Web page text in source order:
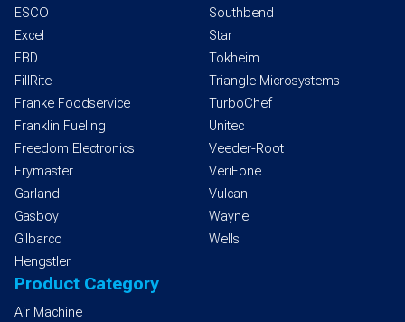
ESCO
Excel
FBD
FillRite
Franke Foodservice
Franklin Fueling
Freedom Electronics
Frymaster
Garland
Gasboy
Gilbarco
Hengstler
Southbend
Star
Tokheim
Triangle Microsystems
TurboChef
Unitec
Veeder-Root
VeriFone
Vulcan
Wayne
Wells
Product Category
Air Machine